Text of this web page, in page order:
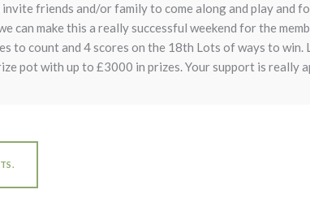
friends and/or family to come along and play and
can make this a really successful weekend for the
to count and 4 scores on the 18th Lots of ways to
pot with up to £3000 in prizes. Your support is really